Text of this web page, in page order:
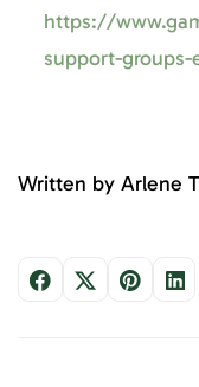
https://
support-
Written by Arlene